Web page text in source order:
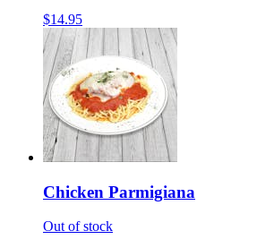
$14.95
Chicken Parmigiana
Out of stock